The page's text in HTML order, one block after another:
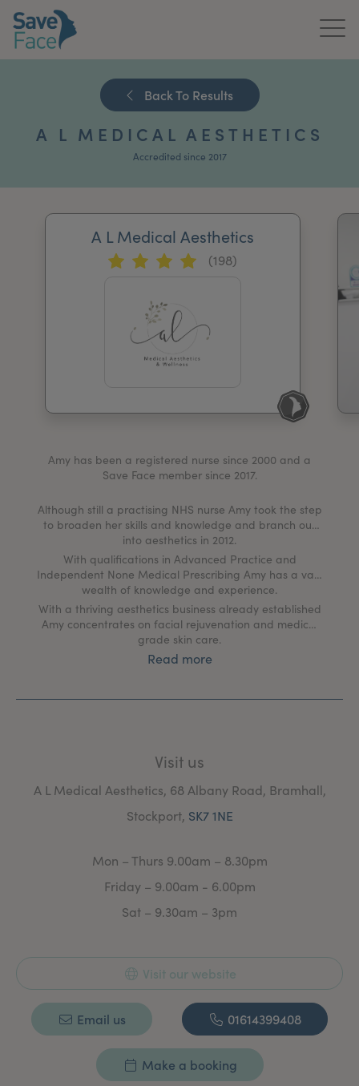
News & Media
Back To Results
A L MEDICAL AESTHETICS
Accredited since 2017
A L Medical Aesthetics
(198)
Amy has been a registered nurse since 2000 and a
Save Face member since 2017.
Although still a practising NHS nurse Amy took the step
to broaden her skills and knowledge and branch out
into aesthetics in 2012.
With qualifications in Advanced Practice and
Independent None Medical Prescribing Amy has a vast
wealth of knowledge and experience.
With a thriving aesthetics business already established
Amy concentrates on facial rejuvenation and medical
grade skin care.
Read more
Visit us
A L Medical Aesthetics, 68 Albany Road, Bramhall,
Stockport, SK7 1NE
Mon – Thurs 9.00am – 8.30pm
Friday – 9.00am - 6.00pm
Sat – 9.30am – 3pm
Visit our website
Email us 01614399408
Make a booking